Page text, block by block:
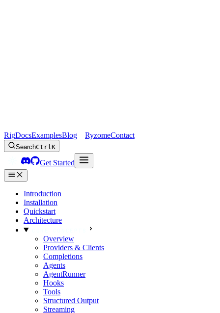
RigDocsExamplesBlog RyzomeContact
SearchCtrlK
Get Started
Introduction
Installation
Quickstart
Architecture
Overview
Providers & Clients
Completions
Agents
AgentRunner
Hooks
Tools
Structured Output
Streaming